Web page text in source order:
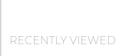
RECENTLY VIEWED